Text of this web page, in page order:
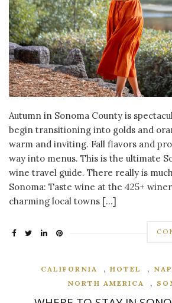
Autumn in Sonoma County is
begin transitioning into golds and
warm and inviting. Fall flavors and
way into menus. This is the ultimate
wine travel guide. There really is
Sonoma: Taste wine at the 425+
charming local towns […]
CALIFORNIA , HOTEL ,
NORTH AMERICA ,